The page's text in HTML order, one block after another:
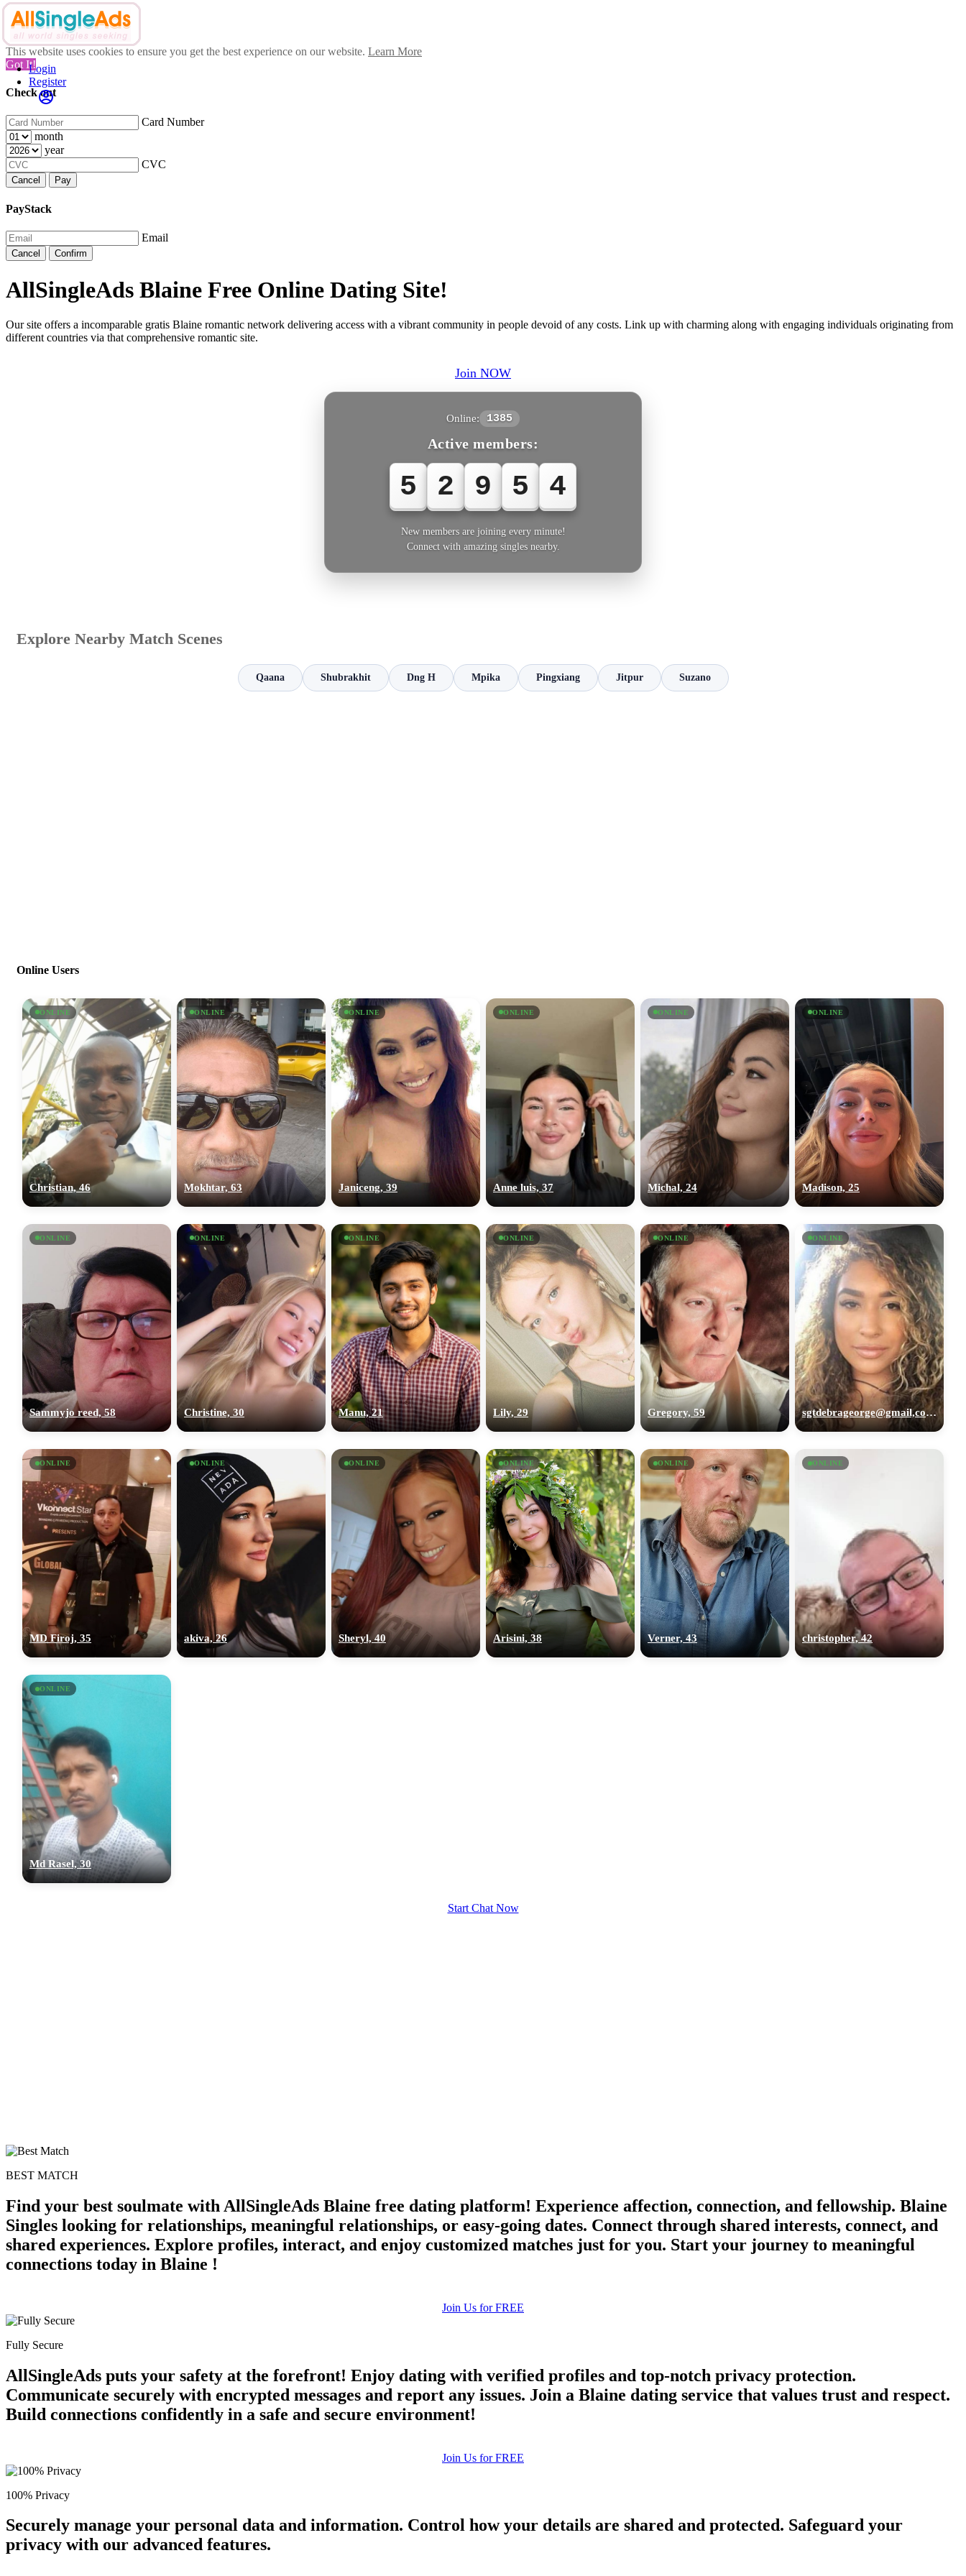
This website uses cookies to ensure you get the best experience on our website. Learn More
Got It!
Check out
Card Number
month
year
CVC
Cancel Pay
PayStack
Email
Cancel Confirm
Login
Register
AllSingleAds Blaine Free Online Dating Site!
Our site offers a incomparable gratis Blaine romantic network delivering access with a vibrant community in people devoid of any costs. Link up with charming along with engaging individuals originating from
different countries via that comprehensive romantic site.
Join NOW
Online: 1385
Active members:
5 2 9 5 5
New members are joining every minute!
Connect with amazing singles nearby.
Explore Nearby Match Scenes
Qaana Shubrakhit Dng H Mpika Pingxiang Jitpur Suzano
Online Users
ONLINE
Christian, 46
ONLINE
Mokhtar, 63
ONLINE
Janiceng, 39
ONLINE
Anne luis, 37
ONLINE
Michal, 24
ONLINE
Madison, 25
ONLINE
Sammyjo reed, 58
ONLINE
Christine, 30
ONLINE
Manu, 21
ONLINE
Lily, 29
ONLINE
Gregory, 59
ONLINE
sgtdebrageorge@gmail,com, 29
ONLINE
MD Firoj, 35
ONLINE
akiva, 26
ONLINE
Sheryl, 40
ONLINE
Arisini, 38
ONLINE
Verner, 43
ONLINE
christopher, 42
ONLINE
Md Rasel, 30
Start Chat Now
BEST MATCH
Find your best soulmate with AllSingleAds Blaine free dating platform! Experience affection, connection, and fellowship. Blaine
Singles looking for relationships, meaningful relationships, or easy-going dates. Connect through shared interests, connect, and
shared experiences. Explore profiles, interact, and enjoy customized matches just for you. Start your journey to meaningful
connections today in Blaine !
Join Us for FREE
Fully Secure
AllSingleAds puts your safety at the forefront! Enjoy dating with verified profiles and top-notch privacy protection.
Communicate securely with encrypted messages and report any issues. Join a Blaine dating service that values trust and respect.
Build connections confidently in a safe and secure environment!
Join Us for FREE
100% Privacy
Securely manage your personal data and information. Control how your details are shared and protected. Safeguard your
privacy with our advanced features.
upload your own photo
100% FREE
×10 more visibility